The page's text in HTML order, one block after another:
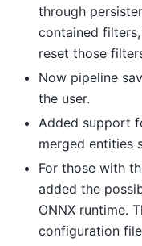
through
contained
reset those
Now pipeline
the user.
Added support
merged entities
For those with
added the
ONNX runtime.
configuration